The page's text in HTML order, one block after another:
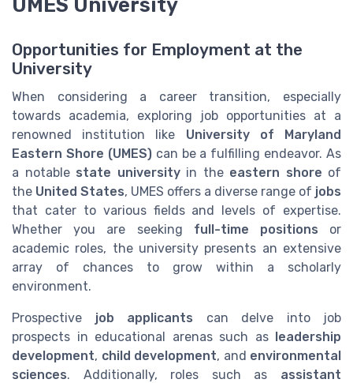
UMES University
Opportunities for Employment at the
University
When considering a career transition, especially
towards academia, exploring job opportunities at a
renowned institution like University of Maryland
Eastern Shore (UMES)can be a fulfilling endeavor. As
a notable state universityin the eastern shore of
the United States, UMES offers a diverse range of jobs
that cater to various fields and levels of expertise.
Whether you are seeking full-time positions or
academic roles, the university presents an extensive
array of chances to grow within a scholarly
environment.
Prospective job applicants can delve into job
prospects in educational arenas such as leadership
development, child development, and environmental
sciences. Additionally, roles such as assistant